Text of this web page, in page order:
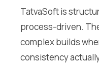
TatvaSoft is
process-driven.
complex builds
consistency